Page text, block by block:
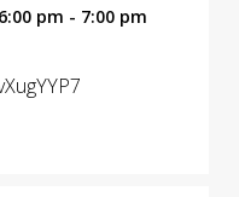
pm - 7:00 pm